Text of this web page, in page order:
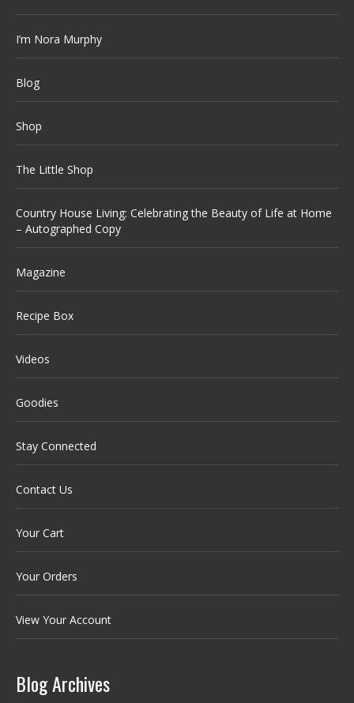
I’m Nora Murphy
Blog
Shop
The Little Shop
Country House Living: Celebrating the Beauty of Life at Home
– Autographed Copy
Magazine
Recipe Box
Videos
Goodies
Stay Connected
Contact Us
Your Cart
Your Orders
View Your Account
Blog Archives